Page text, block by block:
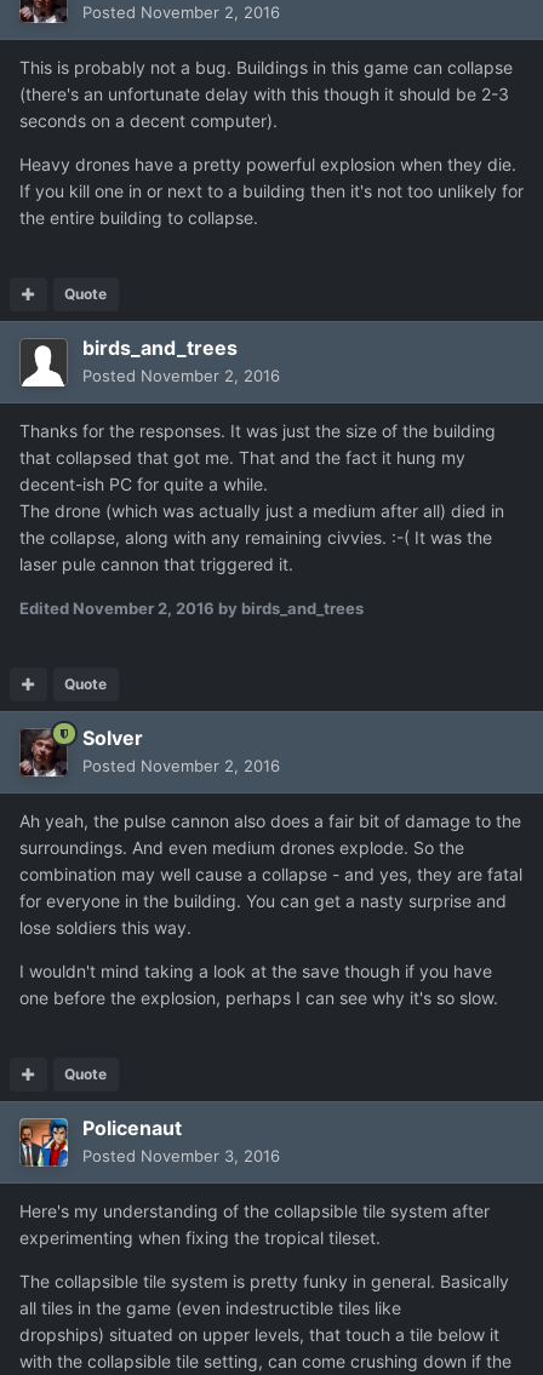
Posted November 2, 2016
This is probably not a bug. Buildings in this game can collapse
(there's an unfortunate delay with this though it should be 2-3
seconds on a decent computer).
Heavy drones have a pretty powerful explosion when they die.
If you kill one in or next to a building then it's not too unlikely for
the entire building to collapse.
Quote
birds_and_trees
Posted November 2, 2016
Thanks for the responses. It was just the size of the building
that collapsed that got me. That and the fact it hung my
decent-ish PC for quite a while.
The drone (which was actually just a medium after all) died in
the collapse, along with any remaining civvies. :-( It was the
laser pule cannon that triggered it.
Edited November 2, 2016 by birds_and_trees
Quote
Solver
Posted November 2, 2016
Ah yeah, the pulse cannon also does a fair bit of damage to the
surroundings. And even medium drones explode. So the
combination may well cause a collapse - and yes, they are fatal
for everyone in the building. You can get a nasty surprise and
lose soldiers this way.
I wouldn't mind taking a look at the save though if you have
one before the explosion, perhaps I can see why it's so slow.
Quote
Policenaut
Posted November 3, 2016
Here's my understanding of the collapsible tile system after
experimenting when fixing the tropical tileset.
The collapsible tile system is pretty funky in general. Basically
all tiles in the game (even indestructible tiles like
dropships) situated on upper levels, that touch a tile below it
with the collapsible tile setting, can come crushing down if the